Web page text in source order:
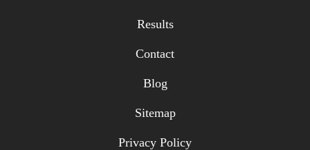
Results
Contact
Blog
Sitemap
Privacy Policy